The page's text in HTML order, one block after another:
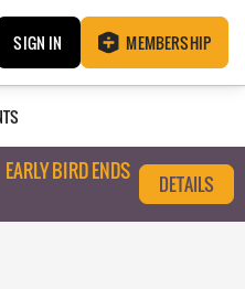
SIGN IN MEMBERSHIP
EARLY BIRD ENDS
DETAILS